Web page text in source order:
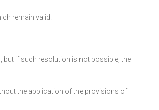
remain valid.
but if such resolution is not possible, the
the application of the provisions of